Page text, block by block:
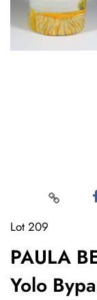
Lot 209
PAULA
Yolo